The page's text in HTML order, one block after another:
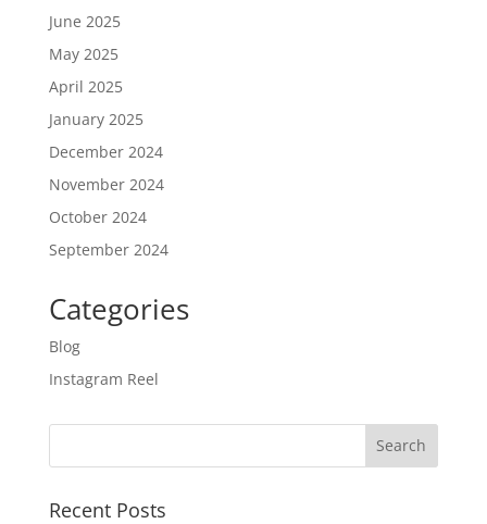
June 2025
May 2025
April 2025
January 2025
December 2024
November 2024
October 2024
September 2024
Categories
Blog
Instagram Reel
Recent Posts